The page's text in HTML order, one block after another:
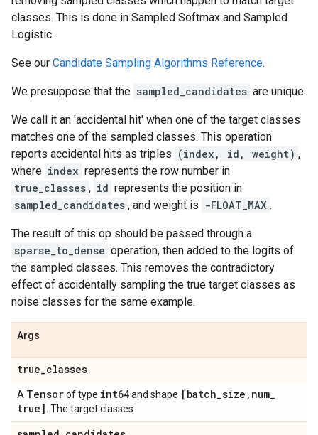
classes. This is done in Sampled Softmax and Sampled
Logistic.
See our Candidate Sampling Algorithms Reference.
We presuppose that the sampled_candidates are unique.
We call it an 'accidental hit' when one of the target classes
matches one of the sampled classes. This operation
reports accidental hits as triples (index, id, weight) ,
where index represents the row number in
true_classes , id represents the position in
sampled_candidates , and weight is -FLOAT_MAX .
The result of this op should be passed through a
sparse_to_dense operation, then added to the logits of
the sampled classes. This removes the contradictory
effect of accidentally sampling the true target classes as
noise classes for the same example.
Args
true_classes
A Tensorof type int64and shape [batch_size , num_
true] . The target classes.